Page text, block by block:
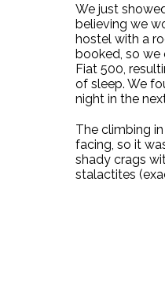
We just
believing we
hostel with a
booked, so we
Fiat 500,
of sleep. We
night in the
The climbing
facing, so it
shady crags
stalactites